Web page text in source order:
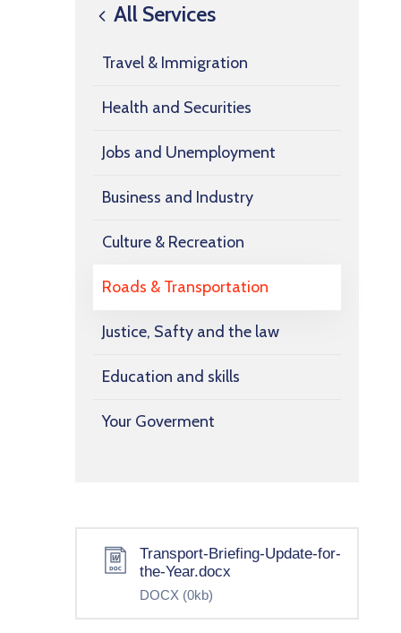
All Services
Travel & Immigration
Health and Securities
Jobs and Unemployment
Business and Industry
Culture & Recreation
Roads & Transportation
Justice, Safty and the law
Education and skills
Your Goverment
Transport-Briefing-Update-for-
the-Year.docx
DOCX (0kb)